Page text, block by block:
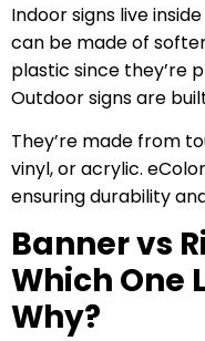
Indoor signs live
can be made of
plastic since they’re
Outdoor signs are
They’re made from
vinyl, or acrylic.
ensuring durability
Banner vs
Which One
Why?